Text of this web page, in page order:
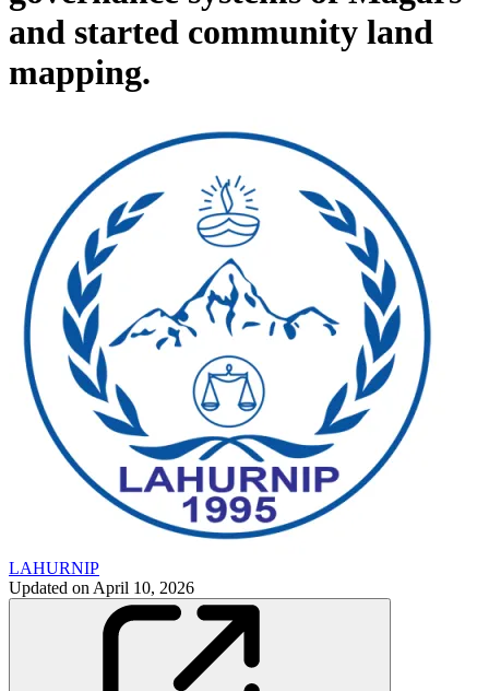
and started community land
mapping.
LAHURNIP
Updated on April 10, 2026